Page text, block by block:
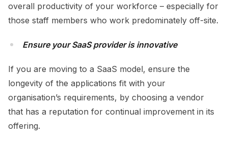
overall productivity of your workforce – especially for
those staff members who work predominately off-site.
Ensure your SaaS provider is innovative
If you are moving to a SaaS model, ensure the
longevity of the applications fit with your
organisation’s requirements, by choosing a vendor
that has a reputation for continual improvement in its
offering.